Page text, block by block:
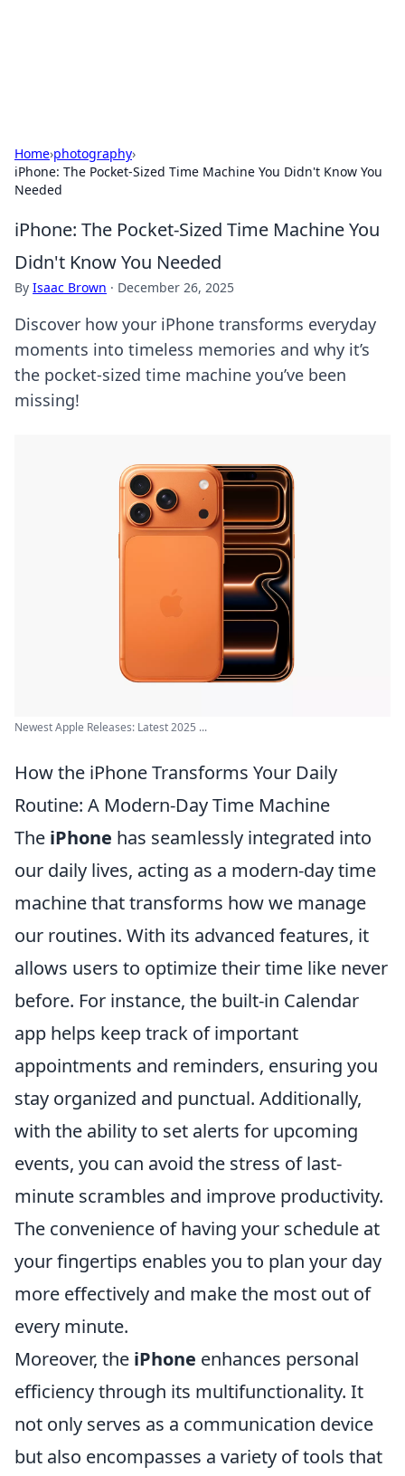
Home›photography›
iPhone: The Pocket-Sized Time Machine You Didn't Know You
Needed
iPhone: The Pocket-Sized Time Machine You
Didn't Know You Needed
By Isaac Brown · December 26, 2025
Discover how your iPhone transforms everyday
moments into timeless memories and why it’s
the pocket-sized time machine you’ve been
missing!
Newest Apple Releases: Latest 2025 ...
How the iPhone Transforms Your Daily
Routine: A Modern-Day Time Machine
The iPhone has seamlessly integrated into
our daily lives, acting as a modern-day time
machine that transforms how we manage
our routines. With its advanced features, it
allows users to optimize their time like never
before. For instance, the built-in Calendar
app helps keep track of important
appointments and reminders, ensuring you
stay organized and punctual. Additionally,
with the ability to set alerts for upcoming
events, you can avoid the stress of last-
minute scrambles and improve productivity.
The convenience of having your schedule at
your fingertips enables you to plan your day
more effectively and make the most out of
every minute.
Moreover, the iPhone enhances personal
efficiency through its multifunctionality. It
not only serves as a communication device
but also encompasses a variety of tools that